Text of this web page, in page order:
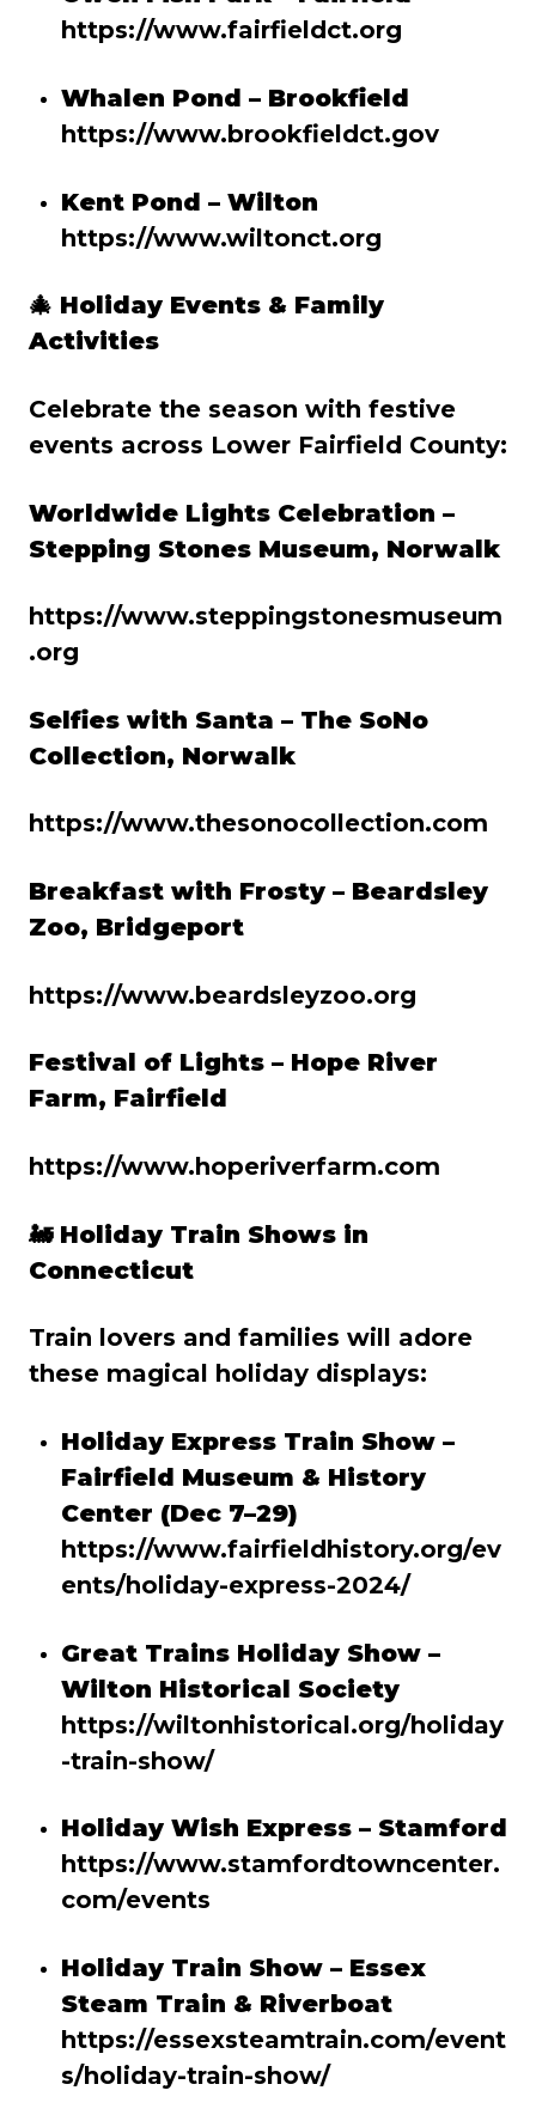
https://www.fairfieldct.org
Whalen Pond – Brookfield
https://www.brookfieldct.gov
Kent Pond – Wilton
https://www.wiltonct.org
🎄 Holiday Events & Family
Activities
Celebrate the season with festive
events across Lower Fairfield County:
Worldwide Lights Celebration –
Stepping Stones Museum, Norwalk
https://www.steppingstonesmuseum
.org
Selfies with Santa – The SoNo
Collection, Norwalk
https://www.thesonocollection.com
Breakfast with Frosty – Beardsley
Zoo, Bridgeport
https://www.beardsleyzoo.org
Festival of Lights – Hope River
Farm, Fairfield
https://www.hoperiverfarm.com
🚂 Holiday Train Shows in
Connecticut
Train lovers and families will adore
these magical holiday displays:
Holiday Express Train Show –
Fairfield Museum & History
Center (Dec 7–29)
https://www.fairfieldhistory.org/ev
ents/holiday-express-2024/
Great Trains Holiday Show –
Wilton Historical Society
https://wiltonhistorical.org/holiday
-train-show/
Holiday Wish Express – Stamford
https://www.stamfordtowncenter.
com/events
Holiday Train Show – Essex
Steam Train & Riverboat
https://essexsteamtrain.com/event
s/holiday-train-show/